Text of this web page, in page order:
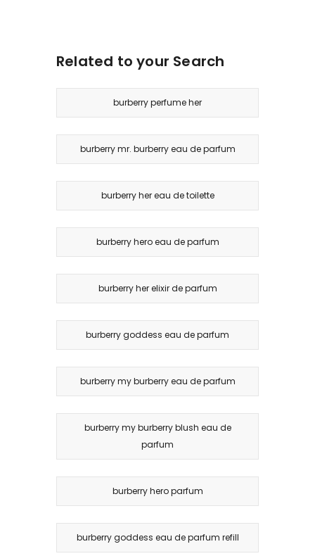
Related to your Search
burberry perfume her
burberry mr. burberry eau de parfum
burberry her eau de toilette
burberry hero eau de parfum
burberry her elixir de parfum
burberry goddess eau de parfum
burberry my burberry eau de parfum
burberry my burberry blush eau de
parfum
burberry hero parfum
burberry goddess eau de parfum refill